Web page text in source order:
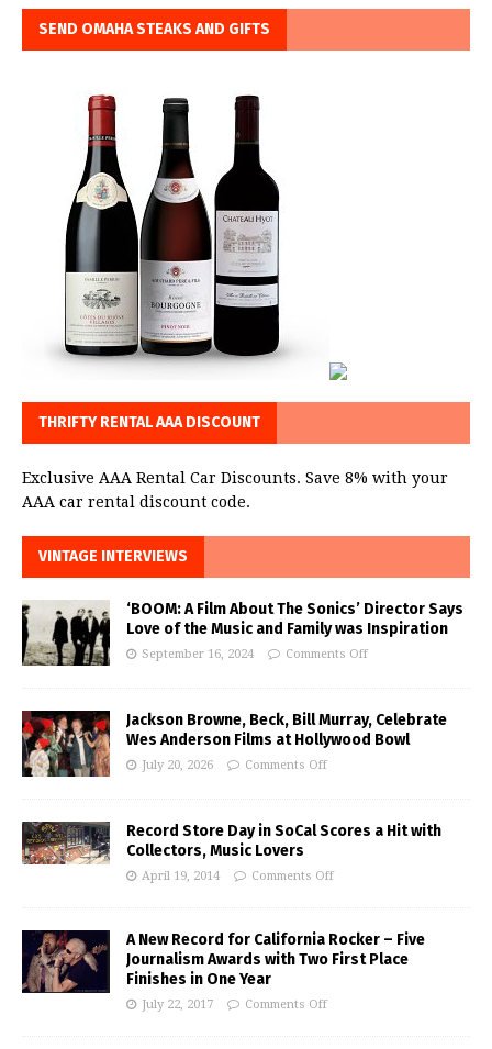
SEND OMAHA STEAKS AND GIFTS
THRIFTY RENTAL AAA DISCOUNT
Exclusive AAA Rental Car Discounts. Save 8% with your
AAA car rental discount code.
VINTAGE INTERVIEWS
‘BOOM: A Film About The Sonics’ Director Says
Love of the Music and Family was Inspiration
September 16, 2024 Comments Off
Jackson Browne, Beck, Bill Murray, Celebrate
Wes Anderson Films at Hollywood Bowl
July 20, 2026 Comments Off
Record Store Day in SoCal Scores a Hit with
Collectors, Music Lovers
April 19, 2014 Comments Off
A New Record for California Rocker – Five
Journalism Awards with Two First Place
Finishes in One Year
July 22, 2017 Comments Off